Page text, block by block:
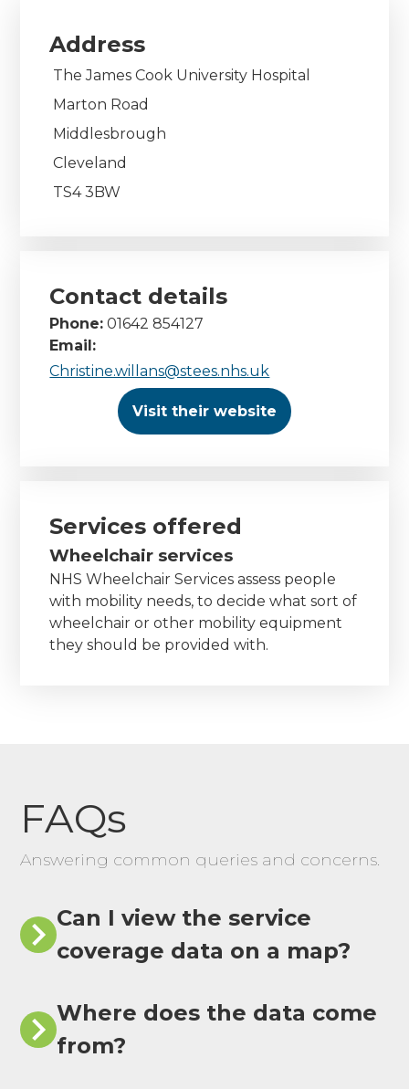
Address
The James Cook University Hospital
Marton Road
Middlesbrough
Cleveland
TS4 3BW
Contact details
Phone: 01642 854127
Email:
Christine.willans@stees.nhs.uk
Visit their website
Services offered
Wheelchair services
NHS Wheelchair Services assess people
with mobility needs, to decide what sort of
wheelchair or other mobility equipment
they should be provided with.
FAQs
Answering common queries and concerns.
Can I view the service
coverage data on a map?
Where does the data come
from?